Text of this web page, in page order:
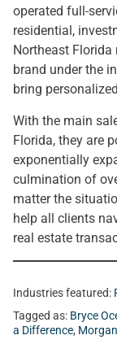
operated full-
residential,
Northeast Florida
brand under the
bring
With the main
Florida, they are
exponentially
culmination of
matter the
help all clients
real estate
Industries featured:
Tagged as: Bryce
a Difference,